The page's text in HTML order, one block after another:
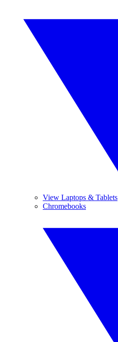
View Laptops & Tablets
Chromebooks